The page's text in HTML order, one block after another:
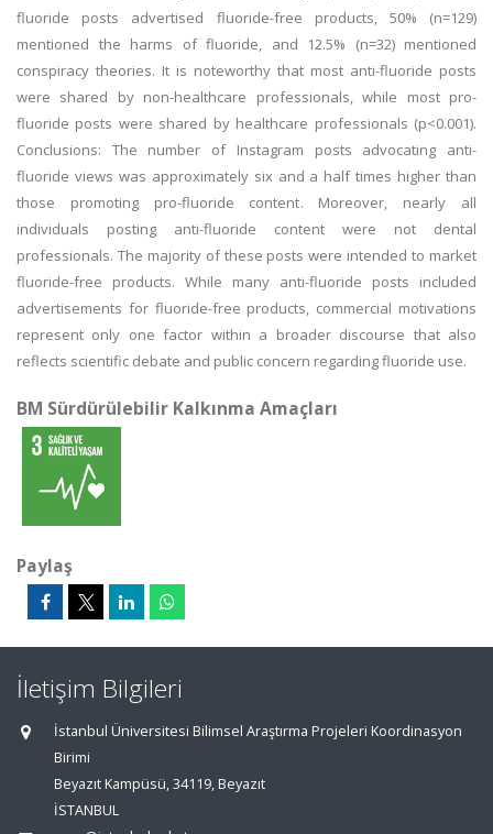
fluoride posts advertised fluoride-free products, 50% (n=129)
mentioned the harms of fluoride, and 12.5% (n=32) mentioned
conspiracy theories. It is noteworthy that most anti-fluoride posts
were shared by non-healthcare professionals, while most pro-
fluoride posts were shared by healthcare professionals (p<0.001).
Conclusions: The number of Instagram posts advocating anti-
fluoride views was approximately six and a half times higher than
those promoting pro-fluoride content. Moreover, nearly all
individuals posting anti-fluoride content were not dental
professionals. The majority of these posts were intended to market
fluoride-free products. While many anti-fluoride posts included
advertisements for fluoride-free products, commercial motivations
represent only one factor within a broader discourse that also
reflects scientific debate and public concern regarding fluoride use.
BM Sürdürülebilir Kalkınma Amaçları
Paylaş
İletişim Bilgileri
İstanbul Üniversitesi Bilimsel Araştırma Projeleri Koordinasyon
Birimi
Beyazıt Kampüsü, 34119, Beyazıt
İSTANBUL